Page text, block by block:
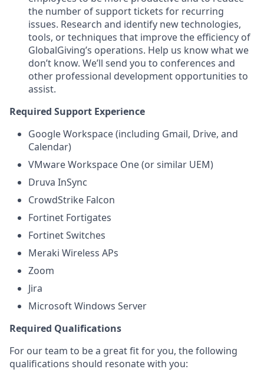
the number of support tickets for recurring
issues. Research and identify new technologies,
tools, or techniques that improve the efficiency of
GlobalGiving’s operations. Help us know what we
don’t know. We’ll send you to conferences and
other professional development opportunities to
assist.
Required Support Experience
Google Workspace (including Gmail, Drive, and
Calendar)
VMware Workspace One (or similar UEM)
Druva InSync
CrowdStrike Falcon
Fortinet Fortigates
Fortinet Switches
Meraki Wireless APs
Zoom
Jira
Microsoft Windows Server
Required Qualifications
For our team to be a great fit for you, the following
qualifications should resonate with you: